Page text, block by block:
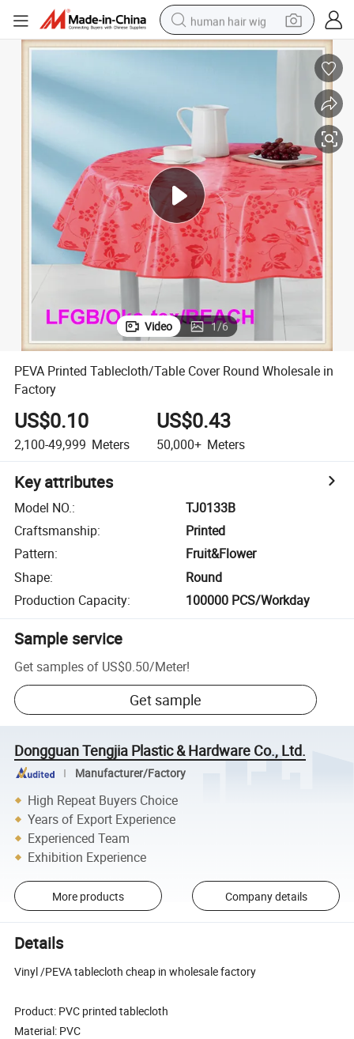
human hair wig
electric scooter
farm tractor
perfume
living room sofa
reagent
electric motorcycle
Video 1/6
PEVA Printed Tablecloth/Table Cover Round Wholesale in
Factory
US$0.10
2,100-49,999 Meters
US$0.43
50,000+ Meters
Key attributes
Model NO.:
TJ0133B
Craftsmanship:
Printed
Pattern:
Fruit&Flower
Shape:
Round
Production Capacity: 100000 PCS/Workday
Sample service
Get samples of US$0.50/Meter!
Get sample
Dongguan Tengjia Plastic & Hardware Co., Ltd.
Manufacturer/Factory
High Repeat Buyers Choice
Years of Export Experience
Experienced Team
Exhibition Experience
More products Company details
Details
Vinyl /PEVA tablecloth cheap in wholesale factory
Product: PVC printed tablecloth
Material: PVC